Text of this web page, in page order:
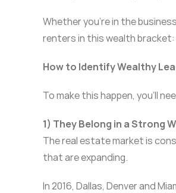
Whether you’re in the
renters in this wealth bracket:
How to Identify Wealthy
To make this happen, you’ll
1) They Belong in a Strong
The real estate market is
that are expanding.
In 2016, Dallas, Denver and